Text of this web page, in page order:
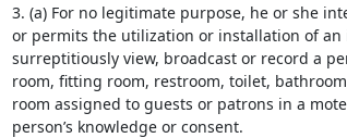
3. (a) For no legitimate purpose, he or she
or permits the utilization or installation of an
surreptitiously view, broadcast or record a
room, fitting room, restroom, toilet,
room assigned to guests or patrons in a
person’s knowledge or consent.